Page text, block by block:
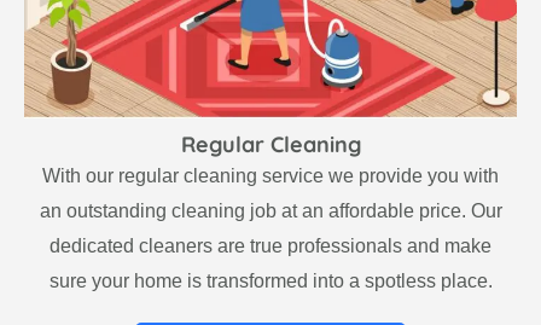
Regular Cleaning
With our regular cleaning service we provide you with
an outstanding cleaning job at an affordable price. Our
dedicated cleaners are true professionals and make
sure your home is transformed into a spotless place.